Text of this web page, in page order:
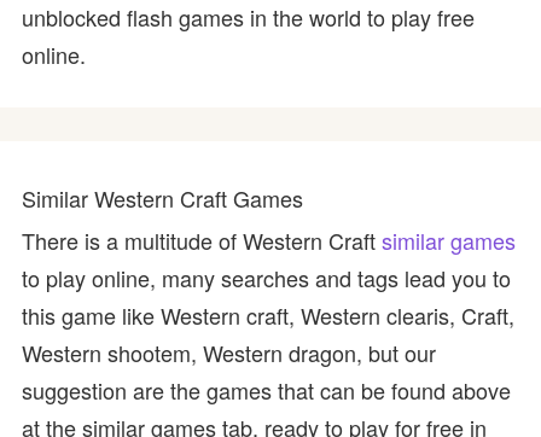
unblocked flash games in the world to play free
online.
Similar Western Craft Games
There is a multitude of Western Craftsimilar games
to play online, many searches and tags lead you to
this game like Western craft, Western clearis, Craft,
Western shootem, Western dragon, but our
suggestion are the games that can be found above
at the similar games tab, ready to play for free in